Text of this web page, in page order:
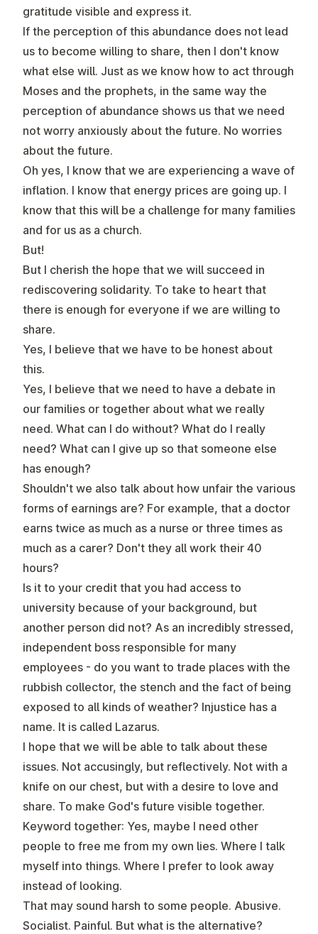
gratitude visible and express it.
If the perception of this abundance does not lead
us to become willing to share, then I don't know
what else will. Just as we know how to act through
Moses and the prophets, in the same way the
perception of abundance shows us that we need
not worry anxiously about the future. No worries
about the future.
Oh yes, I know that we are experiencing a wave of
inflation. I know that energy prices are going up. I
know that this will be a challenge for many families
and for us as a church.
But!
But I cherish the hope that we will succeed in
rediscovering solidarity. To take to heart that
there is enough for everyone if we are willing to
share.
Yes, I believe that we have to be honest about
this.
Yes, I believe that we need to have a debate in
our families or together about what we really
need. What can I do without? What do I really
need? What can I give up so that someone else
has enough?
Shouldn't we also talk about how unfair the various
forms of earnings are? For example, that a doctor
earns twice as much as a nurse or three times as
much as a carer? Don't they all work their 40
hours?
Is it to your credit that you had access to
university because of your background, but
another person did not? As an incredibly stressed,
independent boss responsible for many
employees - do you want to trade places with the
rubbish collector, the stench and the fact of being
exposed to all kinds of weather? Injustice has a
name. It is called Lazarus.
I hope that we will be able to talk about these
issues. Not accusingly, but reflectively. Not with a
knife on our chest, but with a desire to love and
share. To make God's future visible together.
Keyword together: Yes, maybe I need other
people to free me from my own lies. Where I talk
myself into things. Where I prefer to look away
instead of looking.
That may sound harsh to some people. Abusive.
Socialist. Painful. But what is the alternative?